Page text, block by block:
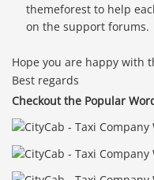
themeforest to help
on the support forums.
Hope you are happy with
Best regards
Checkout the Popular